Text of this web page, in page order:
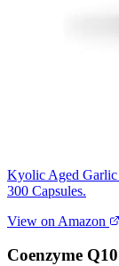
Kyolic Aged Garlic
300 Capsules.
View on Amazon
Coenzyme